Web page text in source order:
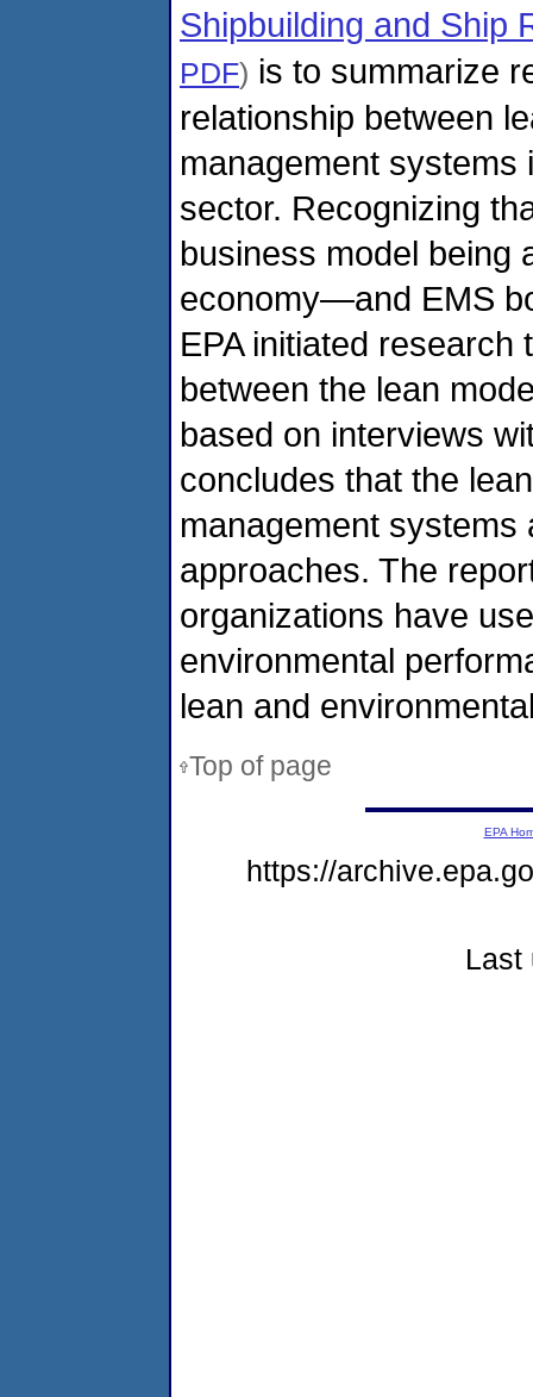
Shipbuilding and Ship
PDF) is to summarize
relationship between
management systems
sector. Recognizing
business model being
economy—and EMS
EPA initiated
between the lean
based on interviews
concludes that the
management
approaches. The
organizations have
environmental
lean and
Top of page
EPA
https://
Last